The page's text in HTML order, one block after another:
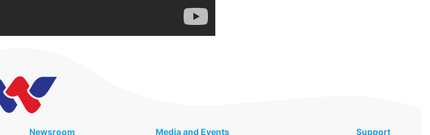
Newsroom Media and Events Support